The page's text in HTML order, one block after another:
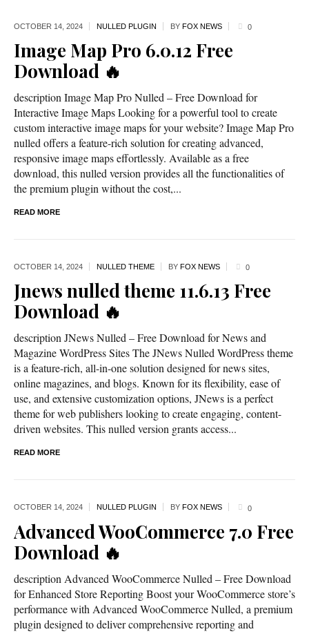
OCTOBER 14, 2024 NULLED PLUGIN BY FOX NEWS 0
Image Map Pro 6.0.12 Free
Download 🔥
description Image Map Pro Nulled – Free Download for
Interactive Image Maps Looking for a powerful tool to create
custom interactive image maps for your website? Image Map Pro
nulled offers a feature-rich solution for creating advanced,
responsive image maps effortlessly. Available as a free
download, this nulled version provides all the functionalities of
the premium plugin without the cost,...
READ MORE
OCTOBER 14, 2024 NULLED THEME BY FOX NEWS 0
Jnews nulled theme 11.6.13 Free
Download 🔥
description JNews Nulled – Free Download for News and
Magazine WordPress Sites The JNews Nulled WordPress theme
is a feature-rich, all-in-one solution designed for news sites,
online magazines, and blogs. Known for its flexibility, ease of
use, and extensive customization options, JNews is a perfect
theme for web publishers looking to create engaging, content-
driven websites. This nulled version grants access...
READ MORE
OCTOBER 14, 2024 NULLED PLUGIN BY FOX NEWS 0
Advanced WooCommerce 7.0 Free
Download 🔥
description Advanced WooCommerce Nulled – Free Download
for Enhanced Store Reporting Boost your WooCommerce store’s
performance with Advanced WooCommerce Nulled, a premium
plugin designed to deliver comprehensive reporting and